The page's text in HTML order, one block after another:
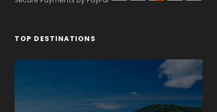
TOP DESTINATIONS